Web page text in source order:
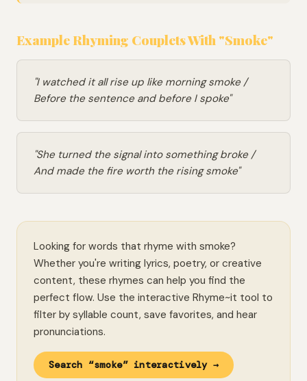
Example Rhyming Couplets With "Smoke"
"I watched it all rise up like morning smoke /
Before the sentence and before I spoke"
"She turned the signal into something broke /
And made the fire worth the rising smoke"
Looking for words that rhyme with smoke?
Whether you're writing lyrics, poetry, or creative
content, these rhymes can help you find the
perfect flow. Use the interactive Rhyme~it tool to
filter by syllable count, save favorites, and hear
pronunciations.
Search “smoke” interactively →